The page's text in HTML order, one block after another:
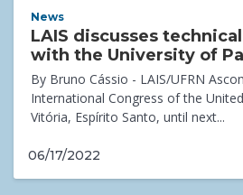
News
LAIS discusses
with the University of
By Bruno Cássio - LAIS/UFRN
International Congress of the
Vitória, Espírito Santo, until next...
06/17/2022